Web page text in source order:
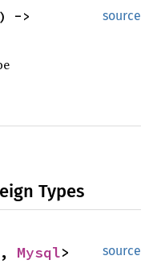
source
Types
source
, Mysql>